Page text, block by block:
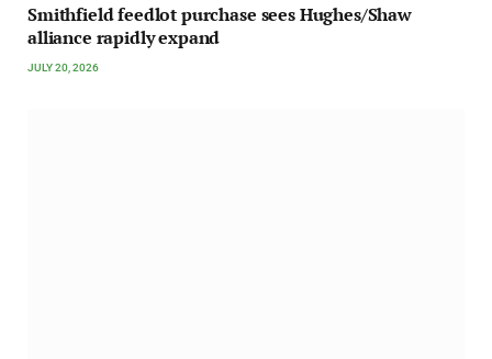
Smithfield feedlot purchase sees Hughes/Shaw
alliance rapidly expand
JULY 20, 2026